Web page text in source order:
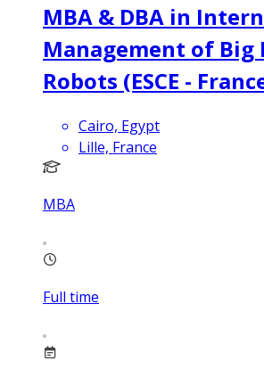
MBA & DBA in
Management of Big
Robots (ESCE -
Cairo, Egypt
Lille, France
MBA
Full time